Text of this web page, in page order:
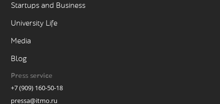
Startups and Business
University Life
Media
Blog
Press service
+7 (909) 160-50-18
pressa@itmo.ru